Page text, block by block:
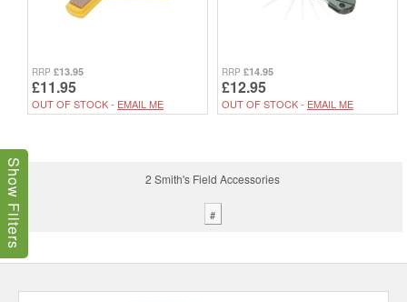
RRP £13.95
£11.95
OUT OF STOCK - EMAIL ME
RRP £14.95
£12.95
OUT OF STOCK - EMAIL ME
2 Smith's Field Accessories
#
Show Filters